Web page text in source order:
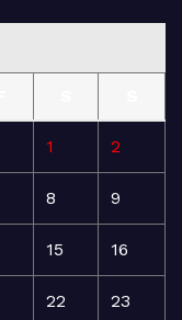
1 2
8 9
15 16
22 23